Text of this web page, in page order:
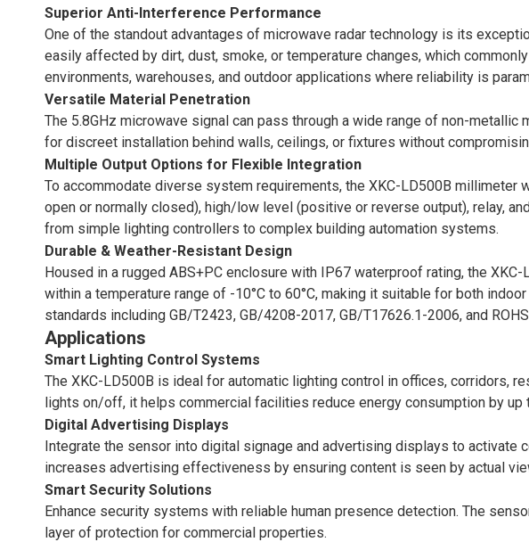
Superior Anti-Interference Performance
One of the standout advantages of microwave radar technology is its
easily affected by dirt, dust, smoke, or temperature changes, which
environments, warehouses, and outdoor applications where reliability is
Versatile Material Penetration
The 5.8GHz microwave signal can pass through a wide range of non-
for discreet installation behind walls, ceilings, or fixtures without
Multiple Output Options for Flexible Integration
To accommodate diverse system requirements, the XKC-LD500B
open or normally closed), high/low level (positive or reverse output), relay,
from simple lighting controllers to complex building automation systems.
Durable & Weather-Resistant Design
Housed in a rugged ABS+PC enclosure with IP67 waterproof rating, the
within a temperature range of -10°C to 60°C, making it suitable for both
standards including GB/T2423, GB/4208-2017, GB/T17626.1-2006, and
Applications
Smart Lighting Control Systems
The XKC-LD500B is ideal for automatic lighting control in offices, corridors,
lights on/off, it helps commercial facilities reduce energy consumption by up
Digital Advertising Displays
Integrate the sensor into digital signage and advertising displays to
increases advertising effectiveness by ensuring content is seen by actual
Smart Security Solutions
Enhance security systems with reliable human presence detection. The
layer of protection for commercial properties.